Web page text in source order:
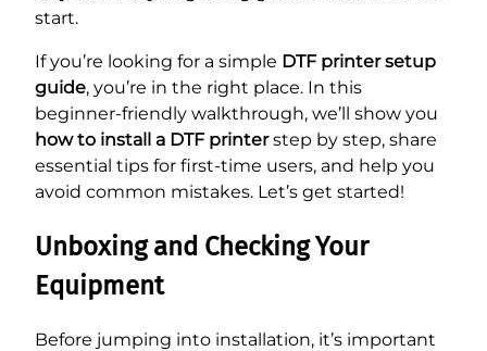
start.
If you’re looking for a simple DTF printer setup
guide, you’re in the right place. In this
beginner-friendly walkthrough, we’ll show you
how to install a DTF printerstep by step, share
essential tips for first-time users, and help you
avoid common mistakes. Let’s get started!
Unboxing and Checking Your
Equipment
Before jumping into installation, it’s important